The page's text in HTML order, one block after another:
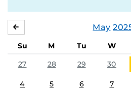
May
Su M Tu W
27
28 29 30
4 5 6 7